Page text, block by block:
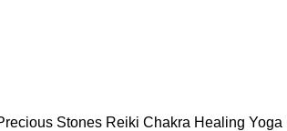
Stones Reiki Chakra Healing